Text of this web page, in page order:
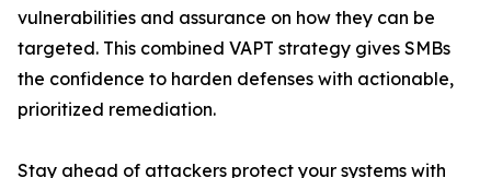
vulnerabilities and assurance on how they can be
targeted. This combined VAPT strategy gives SMBs
the confidence to harden defenses with actionable,
prioritized remediation.
Stay ahead of attackers protect your systems with